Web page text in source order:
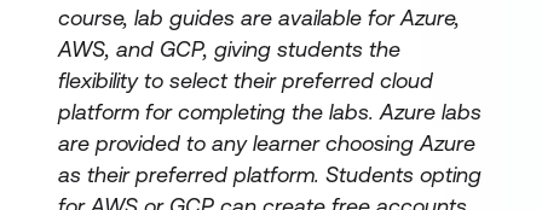
course, lab guides are available for Azure,
AWS, and GCP, giving students the
flexibility to select their preferred cloud
platform for completing the labs. Azure labs
are provided to any learner choosing Azure
as their preferred platform. Students opting